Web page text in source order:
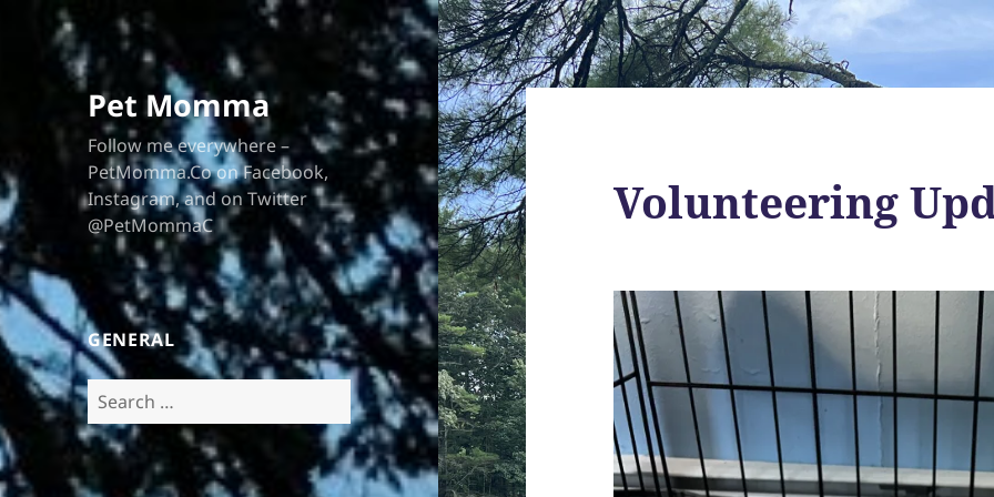
Pet Momma
Follow me everywhere –
PetMomma.Co on Facebook,
Instagram, and on Twitter
@PetMommaC
GENERAL
Search
for:
Volunteering